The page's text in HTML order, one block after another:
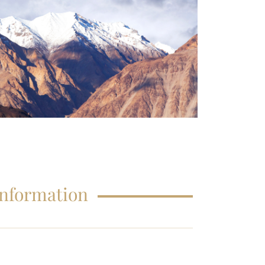
FAQS – EDUCATIONS